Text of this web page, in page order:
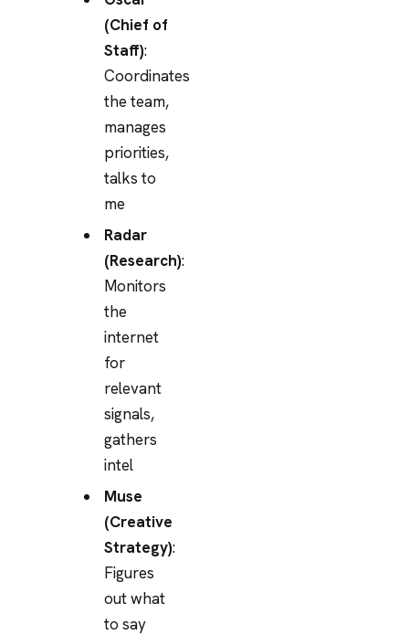
(Chief of
Staff):
Coordinates
the team,
manages
priorities,
talks to
me
Radar
(Research):
Monitors
the
internet
for
relevant
signals,
gathers
intel
Muse
(Creative
Strategy):
Figures
out what
to say